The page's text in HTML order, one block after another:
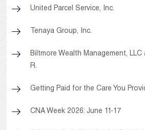
United Parcel Service, Inc.
Tenaya Group, Inc.
Biltmore Wealth Management, LLC
R.
Getting Paid for the Care You
CNA Week 2026: June 11-17